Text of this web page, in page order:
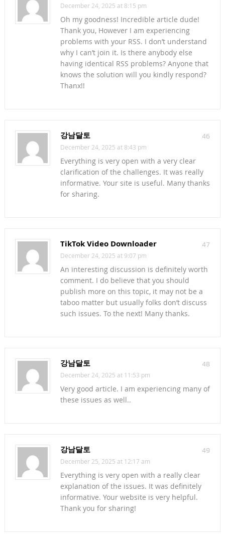
December 24, 2025 at 8:15 pm
Oh my goodness! Incredible article dude!
Thank you, However I am experiencing
problems with your RSS. I don’t understand
why I can’t join it. Is there anybody else
having identical RSS problems? Anyone that
knows the solution will you kindly respond?
Thanx!!
46
강남달토
December 24, 2025 at 8:43 pm
Everything is very open with a very clear
clarification of the challenges. It was really
informative. Your site is useful. Many thanks
for sharing.
47
TikTok Video Downloader
December 24, 2025 at 9:07 pm
An interesting discussion is definitely worth
comment. I do believe that you should
publish more on this topic, it may not be a
taboo matter but usually folks don’t discuss
such issues. To the next! Many thanks.
48
강남달토
December 24, 2025 at 11:53 pm
Very good article. I am experiencing many of
these issues as well..
49
강남달토
December 25, 2025 at 12:17 am
Everything is very open with a really clear
explanation of the issues. It was definitely
informative. Your website is very helpful.
Thank you for sharing!